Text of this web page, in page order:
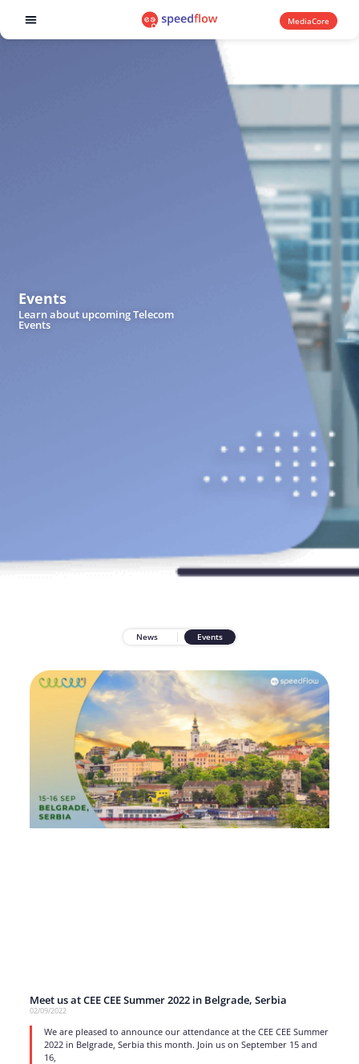
MediaCore
Events
Learn about upcoming Telecom
Events
News Events
Meet us at CEE CEE Summer 2022 in Belgrade, Serbia
02/09/2022
We are pleased to announce our attendance at the CEE CEE Summer
2022 in Belgrade, Serbia this month. Join us on September 15 and
16,